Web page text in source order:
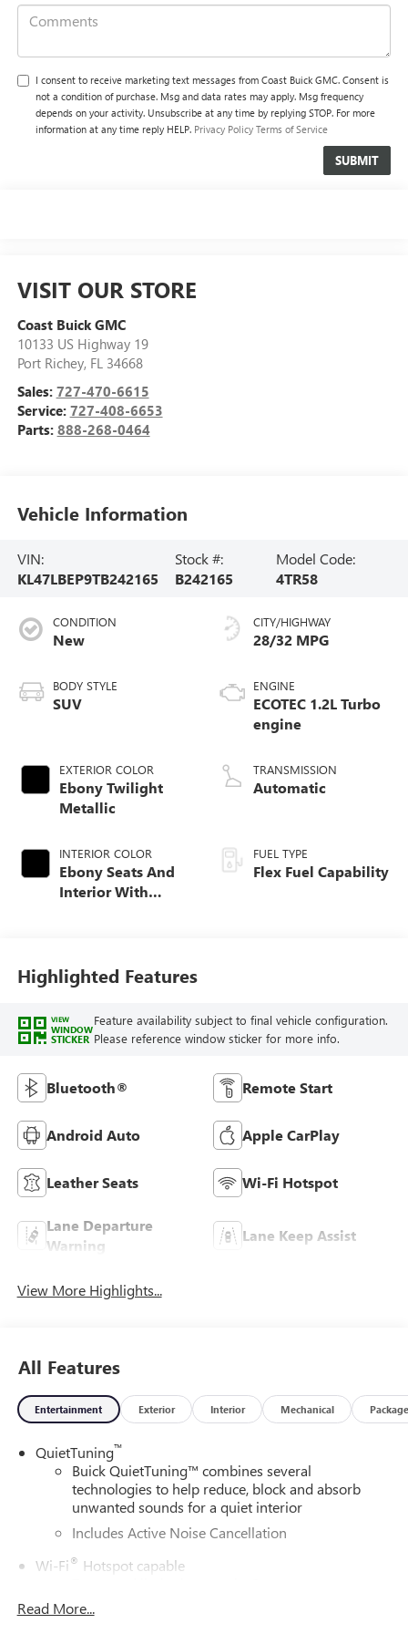
I consent to receive marketing text messages from Coast Buick GMC. Consent is
not a condition of purchase. Msg and data rates may apply. Msg frequency
depends on your activity. Unsubscribe at any time by replying STOP. For more
information at any time reply HELP. Privacy Policy Terms of Service
VISIT OUR STORE
Coast Buick GMC
10133 US Highway 19
Port Richey, FL 34668
Sales: 727-470-6615
Service: 727-408-6653
Parts: 888-268-0464
Vehicle Information
VIN:
KL47LBEP9TB242165
Stock #:
B242165
Model Code:
4TR58
CONDITION
New
BODY STYLE
SUV
EXTERIOR COLOR
Ebony Twilight
Metallic
INTERIOR COLOR
Ebony Seats And
Interior With
CITY/HIGHWAY
28/32 MPG
ENGINE
ECOTEC 1.2L Turbo
engine
TRANSMISSION
Automatic
FUEL TYPE
Flex Fuel Capability
Highlighted Features
VIEW
WINDOW
STICKER
Feature availability subject to final vehicle configuration.
Please reference window sticker for more info.
Bluetooth® Remote Start
Android Auto Apple CarPlay
Leather Seats Wi-Fi Hotspot
Lane Departure
Warning
Lane Keep Assist
View More Highlights...
All Features
Entertainment Exterior Interior Mechanical Package
QuietTuning™
Buick QuietTuning™ combines several
technologies to help reduce, block and absorb
unwanted sounds for a quiet interior
Includes Active Noise Cancellation
Wi-Fi® Hotspot capable
dealer for details.
Read More...